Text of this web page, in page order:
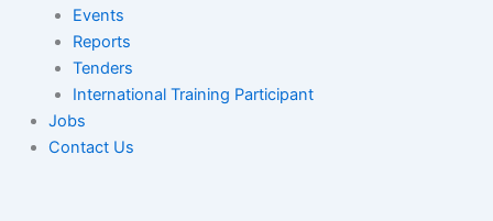
Events
Reports
Tenders
International Training Participant
Jobs
Contact Us